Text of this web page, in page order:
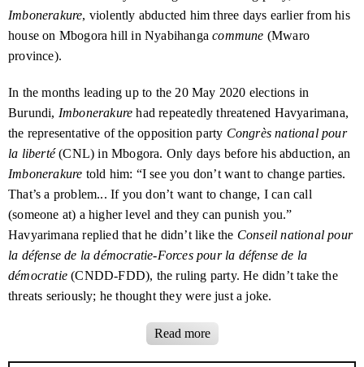
deeper and more nuanced understanding of human rights
trends in Burundi.
BHRI
government as well as abuses by armed opposition
groups.
Carina Tertsakian and Lane Hartill ledBHRIand were its
principal researchers. They have worked on human rights
for many years.
BHRI
’s reports were the products of their
collaboration with a wide range of people inside and
outside Burundi.
Burundi attends high-level summit in Paris
8 February 2023
Floriane Irangabiye: another victim of
politicised justice
February 2023
An uneasy alliance: who holds the power
in Burundi?
October 2022
The Kira Hospital saga: an example of the
failings of Burundi’s justice system
9 September 2022
Burundi steps up its private war in
Congo
An operation of deceit: Burundi’s secret
mission in Congo
30 June 2022
Two years on, no justice for political
killings: an open letter to President Évariste Ndayishimiye
November 2021
Behind the gate: a rise in torture and
Fauzia Basesuwabo
Albert Niyondiko
July 2020
Évariste Nyabenda
July 2020
Jean Bosco Ngabirano
Imbonerakure, violently abducted him three days earlier from his
house on Mbogora hill in Nyabihangacommune (Mwaro
province).
In the months leading up to the 20 May 2020 elections in
Burundi, Imbonerakure had repeatedly threatened Havyarimana,
the representative of the opposition party Congrès national pour
la liberté(CNL) in Mbogora. Only days before his abduction, an
Imbonerakure told him: “I see you don’t want to change parties.
That’s a problem... If you don’t want to change, I can call
(someone at) a higher level and they can punish you.”
Havyarimana replied that he didn’t like the Conseil national pour
la défense de la démocratie-Forces pour la défense de la
démocratie (CNDD-FDD), the ruling party. He didn’t take the
threats seriously; he thought they were just a joke.
were campaigning in Mbogora on
Read more